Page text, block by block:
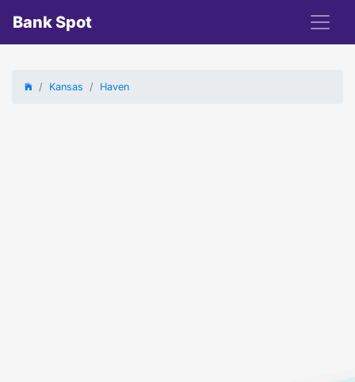
Bank Spot
Kansas Haven